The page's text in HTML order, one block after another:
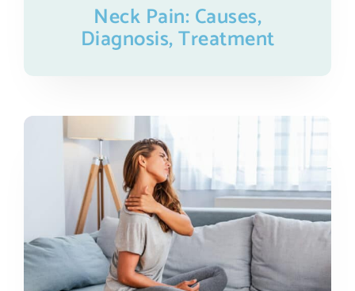
Neck Pain: Causes,
Diagnosis, Treatment